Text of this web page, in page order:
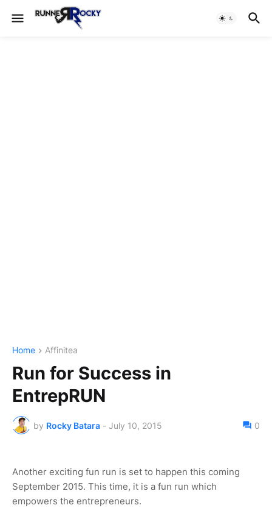
Home Affinitea
Run for Success in
EntrepRUN
by Rocky Batara - July 10, 2015 0
Another exciting fun run is set to happen this coming
September 2015. This time, it is a fun run which
empowers the entrepreneurs.